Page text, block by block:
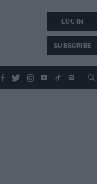
LOG IN
SUBSCRIBE